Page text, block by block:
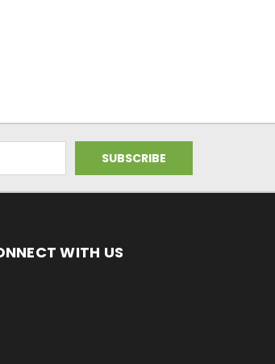
WITH US